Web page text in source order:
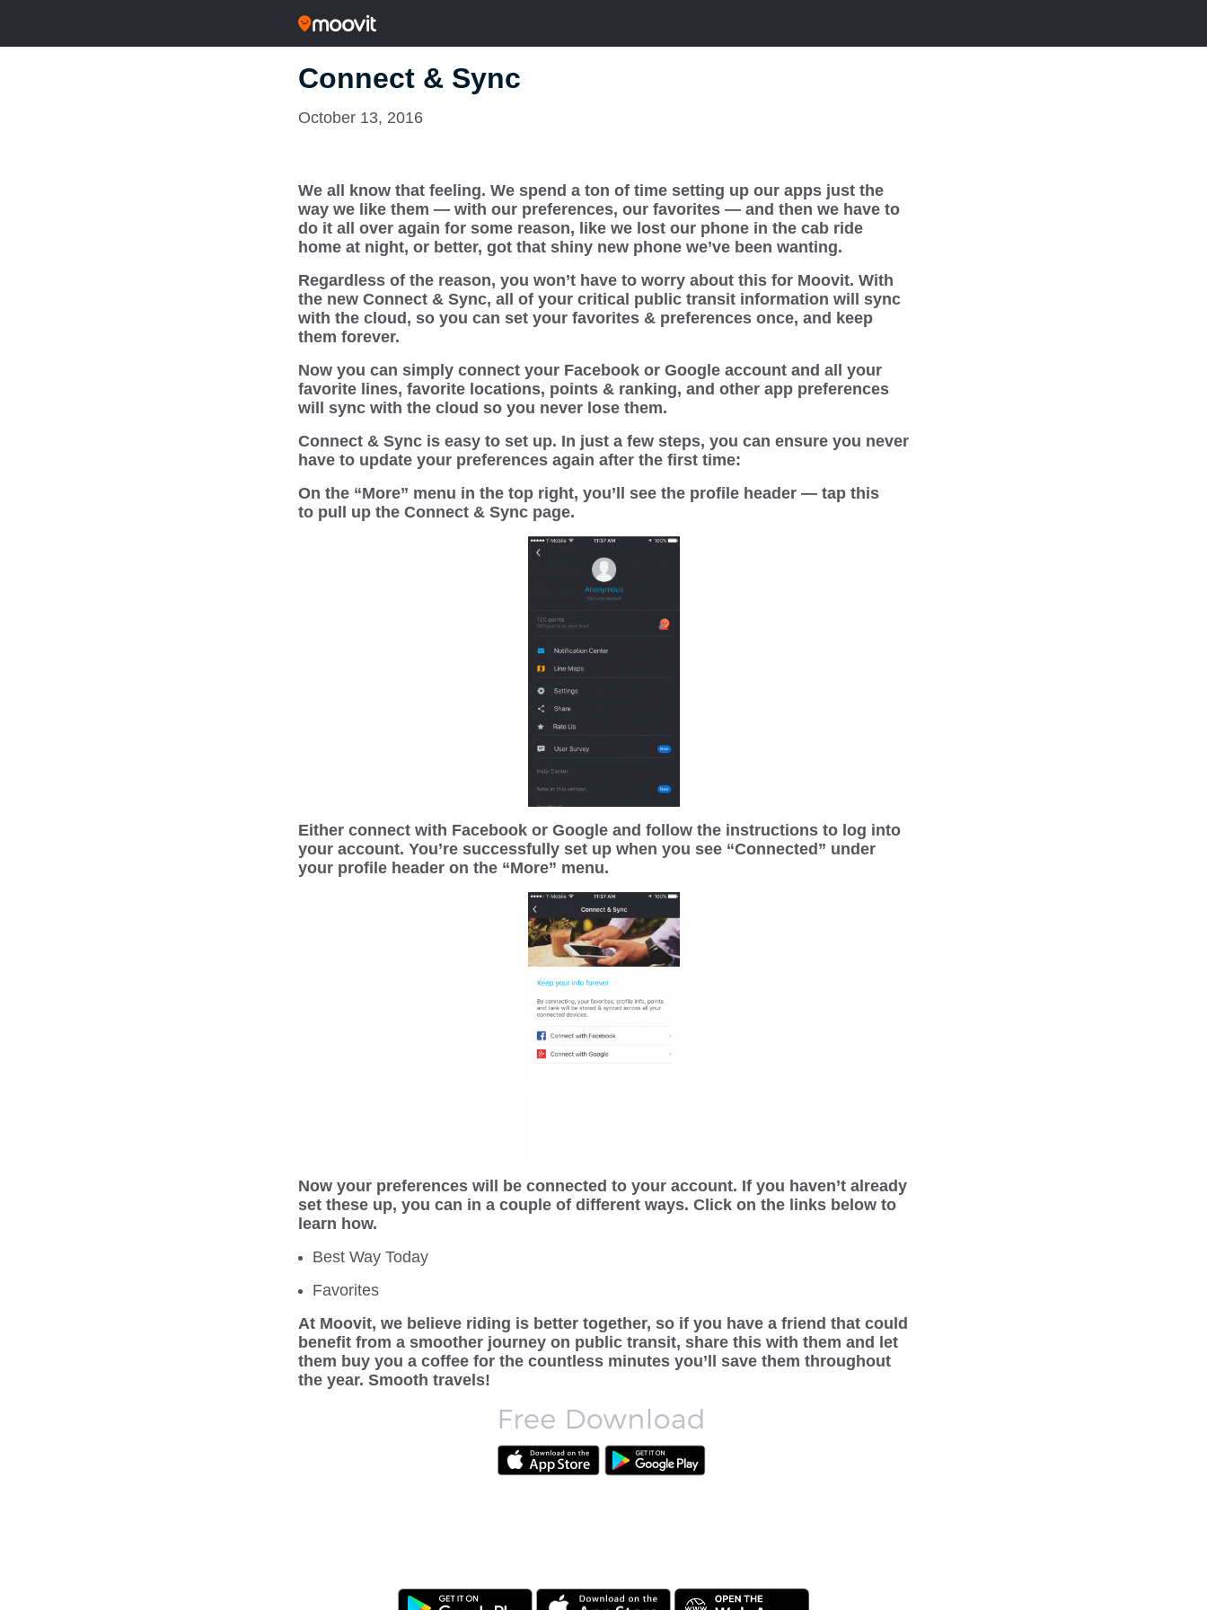
Connect & Sync
October 13, 2016
We all know that feeling. We spend a ton of time setting up our apps just the
way we like them — with our preferences, our favorites — and then we have to
do it all over again for some reason, like we lost our phone in the cab ride
home at night, or better, got that shiny new phone we’ve been wanting.
Regardless of the reason, you won’t have to worry about this for Moovit. With
the new Connect & Sync, all of your critical public transit information will sync
with the cloud, so you can set your favorites & preferences once, and keep
them forever.
Now you can simply connect your Facebook or Google account and all your
favorite lines, favorite locations, points & ranking, and other app preferences
will sync with the cloud so you never lose them.
Connect & Sync is easy to set up. In just a few steps, you can ensure you never
have to update your preferences again after the first time:
On the “More” menu in the top right, you’ll see the profile header — tap this
to pull up the Connect & Sync page.
Either connect with Facebook or Google and follow the instructions to log into
your account. You’re successfully set up when you see “Connected” under
your profile header on the “More” menu.
Now your preferences will be connected to your account. If you haven’t already
set these up, you can in a couple of different ways. Click on the links below to
learn how.
Best Way Today
Favorites
At Moovit, we believe riding is better together, so if you have a friend that could
benefit from a smoother journey on public transit, share this with them and let
them buy you a coffee for the countless minutes you’ll save them throughout
the year. Smooth travels!